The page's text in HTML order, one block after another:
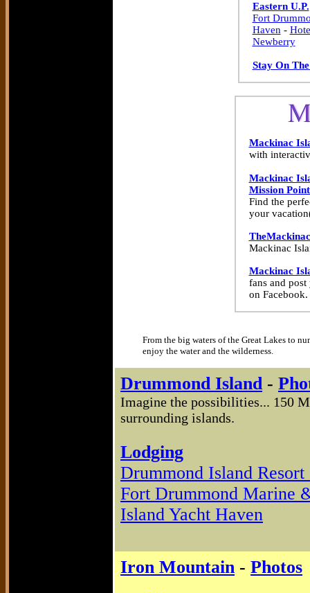
Eastern U.P.
Fort
Haven -
Newberry
Stay On
Mackinac
with
Mackinac
Mission
Find the
your
Mackinac
Mackinac
fans and
on Facebook.
From the big waters of the Great Lakes to
enjoy the water and the wilderness.
Drummond Island-
Imagine the possibilities... 150
surrounding islands.
Lodging
Drummond Island
Fort Drummond Marine
Island Yacht Haven
Iron Mountain - Photos